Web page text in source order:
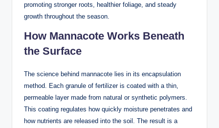
promoting stronger roots, healthier foliage, and steady
growth throughout the season.
How Mannacote Works Beneath
the Surface
The science behind mannacote lies in its encapsulation
method. Each granule of fertilizer is coated with a thin,
permeable layer made from natural or synthetic polymers.
This coating regulates how quickly moisture penetrates and
how nutrients are released into the soil. The result is a